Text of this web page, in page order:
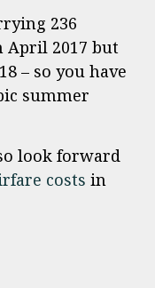
236
April 2017 but
– so you have
summer
look forward
costs in